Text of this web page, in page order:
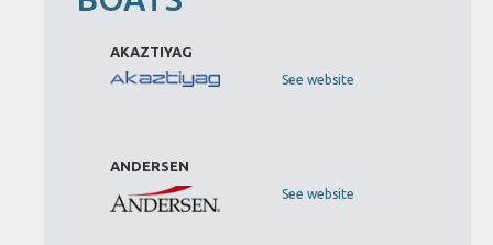
AKAZTIYAG
See website
ANDERSEN
See website